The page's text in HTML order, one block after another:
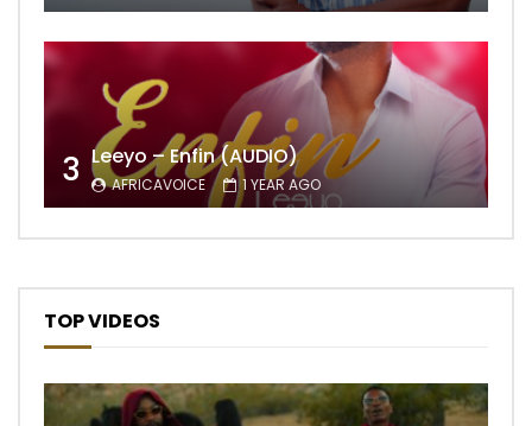
3 Leeyo – Enfin (AUDIO)
AFRICAVOICE 1 YEAR AGO
TOP VIDEOS